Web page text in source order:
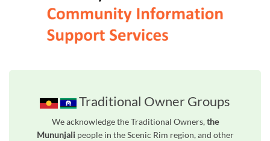
Traditional Owner Groups
We acknowledge the Traditional Owners,the
Mununjalipeople in the Scenic Rim region, and other